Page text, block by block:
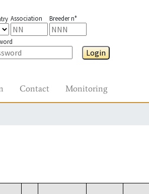
Association Breeder n°
Login
Contact Monitoring